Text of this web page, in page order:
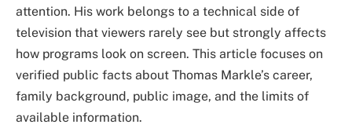
attention. His work belongs to a technical side of
television that viewers rarely see but strongly affects
how programs look on screen. This article focuses on
verified public facts about Thomas Markle’s career,
family background, public image, and the limits of
available information.